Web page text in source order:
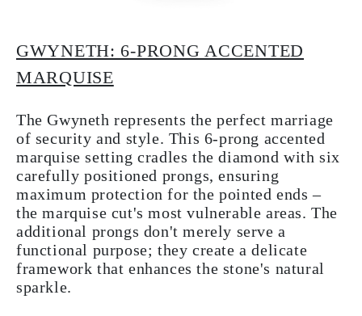
GWYNETH: 6-PRONG ACCENTED
MARQUISE
The Gwyneth represents the perfect marriage
of security and style. This 6-prong accented
marquise setting cradles the diamond with six
carefully positioned prongs, ensuring
maximum protection for the pointed ends –
the marquise cut's most vulnerable areas. The
additional prongs don't merely serve a
functional purpose; they create a delicate
framework that enhances the stone's natural
sparkle.